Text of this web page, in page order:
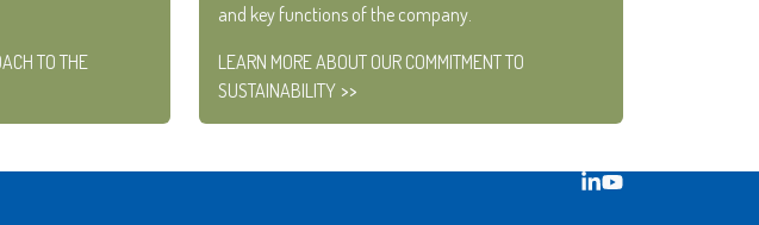
TO THE
and key functions of the company.
LEARN MORE ABOUT OUR COMMITMENT TO
SUSTAINABILITY